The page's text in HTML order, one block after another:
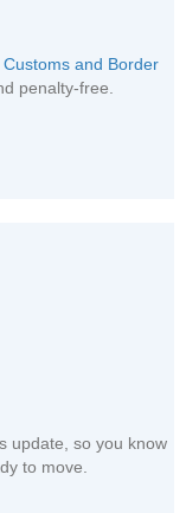
Customs and Border
penalty-free.
update, so you know
to move.